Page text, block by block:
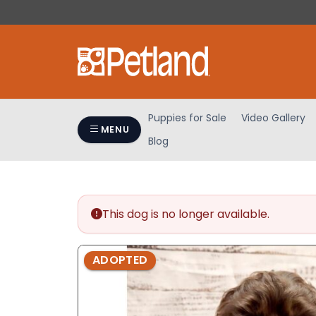
note:
Control-
MENU
Puppies for Sale Video Gallery
Blog
This dog is no longer available.
ADOPTED